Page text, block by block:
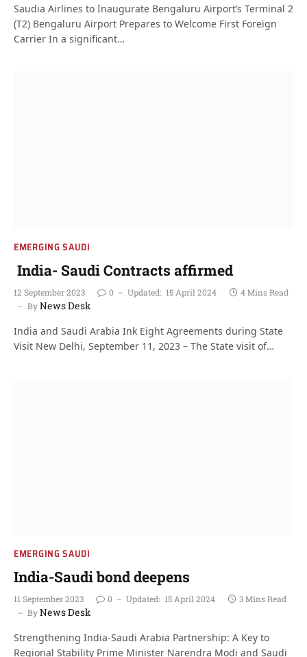
Saudia Airlines to Inaugurate Bengaluru Airport’s Terminal 2
(T2) Bengaluru Airport Prepares to Welcome First Foreign
Carrier In a significant…
EMERGING SAUDI
India- Saudi Contracts affirmed
12 September 2023 0 Updated: 15 April 2024
4 Mins Read
ByNews Desk
India and Saudi Arabia Ink Eight Agreements during State
Visit New Delhi, September 11, 2023 – The State visit of…
EMERGING SAUDI
India-Saudi bond deepens
11 September 2023 0 Updated: 15 April 2024
3 Mins Read
ByNews Desk
Strengthening India-Saudi Arabia Partnership: A Key to
Regional Stability Prime Minister Narendra Modi and Saudi